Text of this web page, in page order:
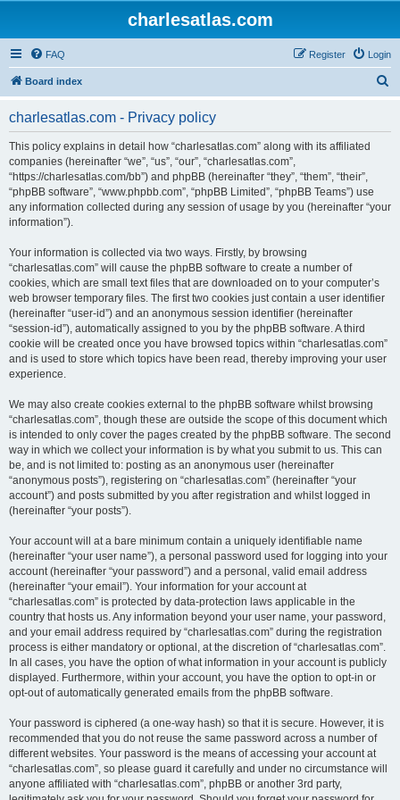
charlesatlas.com
FAQ Login
Register
Board index
charlesatlas.com - Privacy policy
This policy explains in detail how “charlesatlas.com” along with its affiliated
companies (hereinafter “we”, “us”, “our”, “charlesatlas.com”,
“https://charlesatlas.com/bb”) and phpBB (hereinafter “they”, “them”, “their”,
“phpBB software”, “www.phpbb.com”, “phpBB Limited”, “phpBB Teams”) use
any information collected during any session of usage by you (hereinafter “your
information”).
Your information is collected via two ways. Firstly, by browsing
“charlesatlas.com” will cause the phpBB software to create a number of
cookies, which are small text files that are downloaded on to your computer’s
web browser temporary files. The first two cookies just contain a user identifier
(hereinafter “user-id”) and an anonymous session identifier (hereinafter
“session-id”), automatically assigned to you by the phpBB software. A third
cookie will be created once you have browsed topics within “charlesatlas.com”
and is used to store which topics have been read, thereby improving your user
experience.
We may also create cookies external to the phpBB software whilst browsing
“charlesatlas.com”, though these are outside the scope of this document which
is intended to only cover the pages created by the phpBB software. The second
way in which we collect your information is by what you submit to us. This can
be, and is not limited to: posting as an anonymous user (hereinafter
“anonymous posts”), registering on “charlesatlas.com” (hereinafter “your
account”) and posts submitted by you after registration and whilst logged in
(hereinafter “your posts”).
Your account will at a bare minimum contain a uniquely identifiable name
(hereinafter “your user name”), a personal password used for logging into your
account (hereinafter “your password”) and a personal, valid email address
(hereinafter “your email”). Your information for your account at
“charlesatlas.com” is protected by data-protection laws applicable in the
country that hosts us. Any information beyond your user name, your password,
and your email address required by “charlesatlas.com” during the registration
process is either mandatory or optional, at the discretion of “charlesatlas.com”.
In all cases, you have the option of what information in your account is publicly
displayed. Furthermore, within your account, you have the option to opt-in or
opt-out of automatically generated emails from the phpBB software.
Your password is ciphered (a one-way hash) so that it is secure. However, it is
recommended that you do not reuse the same password across a number of
different websites. Your password is the means of accessing your account at
“charlesatlas.com”, so please guard it carefully and under no circumstance will
anyone affiliated with “charlesatlas.com”, phpBB or another 3rd party,